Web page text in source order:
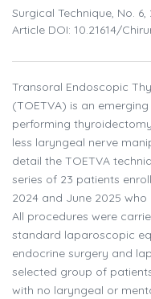
Surgical Technique, No. 6,
Article DOI: 10.21614/
Transoral Endoscopic
(TOETVA) is an
performing
less laryngeal nerve
detail the TOETVA
series of 23 patients
2024 and June 2025 who
All procedures were
standard laparoscopic
endocrine surgery and
selected group of
with no laryngeal or